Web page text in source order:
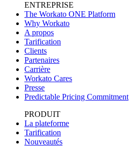
ENTREPRISE
The Workato ONE Platform
Why Workato
A propos
Tarification
Clients
Partenaires
Carrière
Workato Cares
Presse
Predictable Pricing Commitment
PRODUIT
La plateforme
Tarification
Nouveautés